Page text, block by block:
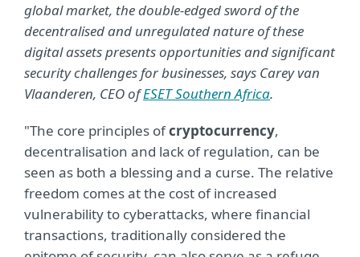
global market, the double-edged sword of the
decentralised and unregulated nature of these
digital assets presents opportunities and significant
security challenges for businesses, says Carey van
Vlaanderen, CEO ofESET Southern Africa.
"The core principles ofcryptocurrency,
decentralisation and lack of regulation, can be
seen as both a blessing and a curse. The relative
freedom comes at the cost of increased
vulnerability to cyberattacks, where financial
transactions, traditionally considered the